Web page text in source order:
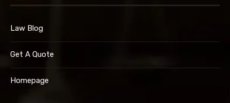
Law Blog
Get A Quote
Homepage